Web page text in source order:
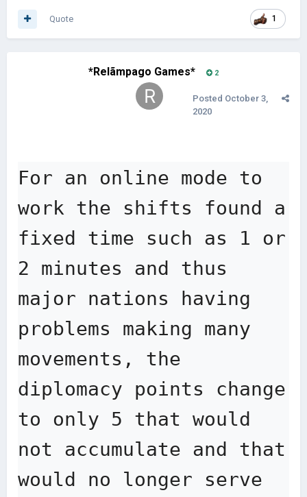
1
Quote
*Relãmpago Games* 2
Posted October 3,
2020
For an online mode to
work the shifts found a
fixed time such as 1 or
2 minutes and thus
major nations having
problems making many
movements, the
diplomacy points change
to only 5 that would
not accumulate and that
would no longer serve